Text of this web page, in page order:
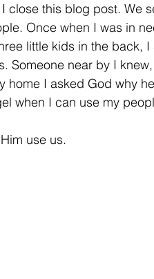
close this blog post. We
Once when I was in
little kids in the back,
Someone near by I
home I asked God why
when I can use my
use us.